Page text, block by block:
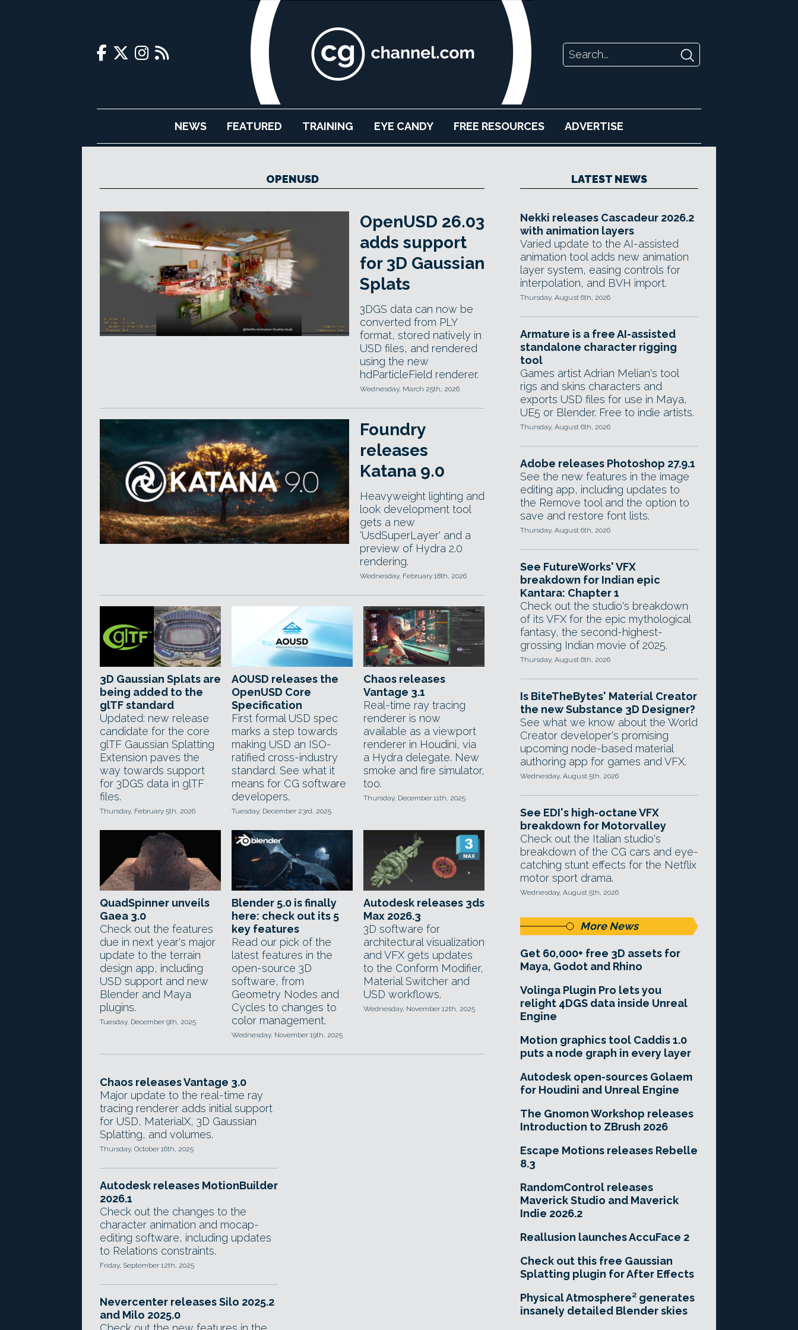
NEWS FEATURED TRAINING EYE CANDY FREE RESOURCES ADVERTISE
OPENUSD
OpenUSD 26.03
adds support
for 3D Gaussian
Splats
3DGS data can now be
converted from PLY
format, stored natively in
USD files, and rendered
using the new
hdParticleField renderer.
Wednesday, March 25th, 2026
Foundry
releases
Katana 9.0
Heavyweight lighting and
look development tool
gets a new
'UsdSuperLayer' and a
preview of Hydra 2.0
rendering.
Wednesday, February 18th, 2026
3D Gaussian Splats are
being added to the
glTF standard
Updated: new release
candidate for the core
glTF Gaussian Splatting
Extension paves the
way towards support
for 3DGS data in glTF
files.
Thursday, February 5th, 2026
AOUSD releases the
OpenUSD Core
Specification
First formal USD spec
marks a step towards
making USD an ISO-
ratified cross-industry
standard. See what it
means for CG software
developers.
Tuesday, December 23rd, 2025
Chaos releases
Vantage 3.1
Real-time ray tracing
renderer is now
available as a viewport
renderer in Houdini, via
a Hydra delegate. New
smoke and fire simulator,
too.
Thursday, December 11th, 2025
QuadSpinner unveils
Gaea 3.0
Check out the features
due in next year's major
update to the terrain
design app, including
USD support and new
Blender and Maya
plugins.
Tuesday, December 9th, 2025
Blender 5.0 is finally
here: check out its 5
key features
Read our pick of the
latest features in the
open-source 3D
software, from
Geometry Nodes and
Cycles to changes to
color management.
Wednesday, November 19th, 2025
Autodesk releases 3ds
Max 2026.3
3D software for
architectural visualization
and VFX gets updates
to the Conform Modifier,
Material Switcher and
USD workflows.
Wednesday, November 12th, 2025
Chaos releases Vantage 3.0
Major update to the real-time ray
tracing renderer adds initial support
for USD, MaterialX, 3D Gaussian
Splatting, and volumes.
Thursday, October 16th, 2025
Autodesk releases MotionBuilder
2026.1
Check out the changes to the
character animation and mocap-
editing software, including updates
to Relations constraints.
Friday, September 12th, 2025
Nevercenter releases Silo 2025.2
and Milo 2025.0
LATEST NEWS
Nekki releases Cascadeur 2026.2
with animation layers
Varied update to the AI-assisted
animation tool adds new animation
layer system, easing controls for
interpolation, and BVH import.
Thursday, August 6th, 2026
Armature is a free AI-assisted
standalone character rigging
tool
Games artist Adrian Melian's tool
rigs and skins characters and
exports USD files for use in Maya,
UE5 or Blender. Free to indie artists.
Thursday, August 6th, 2026
Adobe releases Photoshop 27.9.1
See the new features in the image
editing app, including updates to
the Remove tool and the option to
save and restore font lists.
Thursday, August 6th, 2026
See FutureWorks' VFX
breakdown for Indian epic
Kantara: Chapter 1
Check out the studio's breakdown
of its VFX for the epic mythological
fantasy, the second-highest-
grossing Indian movie of 2025.
Thursday, August 6th, 2026
Is BiteTheBytes' Material Creator
the new Substance 3D Designer?
See what we know about the World
Creator developer's promising
upcoming node-based material
authoring app for games and VFX.
Wednesday, August 5th, 2026
See EDI's high-octane VFX
breakdown for Motorvalley
Check out the Italian studio's
breakdown of the CG cars and eye-
catching stunt effects for the Netflix
motor sport drama.
Wednesday, August 5th, 2026
More News
Get 60,000+ free 3D assets for
Maya, Godot and Rhino
Volinga Plugin Pro lets you
relight 4DGS data inside Unreal
Engine
Motion graphics tool Caddis 1.0
puts a node graph in every layer
Autodesk open-sources Golaem
for Houdini and Unreal Engine
The Gnomon Workshop releases
Introduction to ZBrush 2026
Escape Motions releases Rebelle
8.3
RandomControl releases
Maverick Studio and Maverick
Indie 2026.2
Reallusion launches AccuFace 2
Check out this free Gaussian
Splatting plugin for After Effects
Physical Atmosphere² generates
insanely detailed Blender skies